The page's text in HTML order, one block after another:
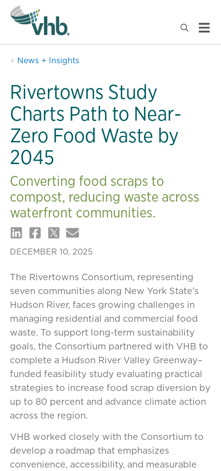
News + Insights
Rivertowns Study
Charts Path to Near-
Zero Food Waste by
2045
Converting food scraps to
compost, reducing waste across
waterfront communities.
DECEMBER 10, 2025
The Rivertowns Consortium, representing
seven communities along New York State’s
Hudson River, faces growing challenges in
managing residential and commercial food
waste. To support long-term sustainability
goals, the Consortium partnered with VHB to
complete a Hudson River Valley Greenway–
funded feasibility study evaluating practical
strategies to increase food scrap diversion by
up to 80 percent and advance climate action
across the region.
VHB worked closely with the Consortium to
develop a roadmap that emphasizes
convenience, accessibility, and measurable